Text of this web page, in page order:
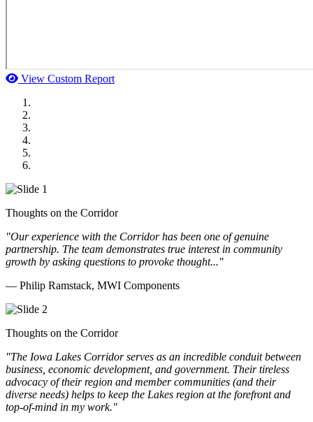
View Custom Report
Thoughts on the Corridor
"Our experience with the Corridor has been one of genuine
partnership. The team demonstrates true interest in community
growth by asking questions to provoke thought..."
— Philip Ramstack, MWI Components
Thoughts on the Corridor
"The Iowa Lakes Corridor serves as an incredible conduit between
business, economic development, and government. Their tireless
advocacy of their region and member communities (and their
diverse needs) helps to keep the Lakes region at the forefront and
top-of-mind in my work."